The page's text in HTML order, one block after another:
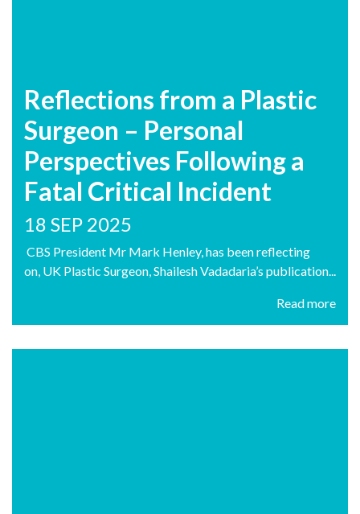
Reflections from a Plastic
Surgeon – Personal
Perspectives Following a
Fatal Critical Incident
18 SEP 2025
CBS President Mr Mark Henley, has been reflecting
on, UK Plastic Surgeon, Shailesh Vadadaria’s publication...
Read more